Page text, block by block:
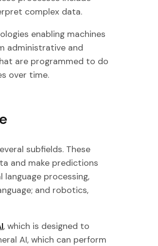
complex data.
enabling machines
administrative and
are programmed to do
over time.
subfields. These
and make predictions
processing,
and robotics,
, which is designed to
AI, which can perform